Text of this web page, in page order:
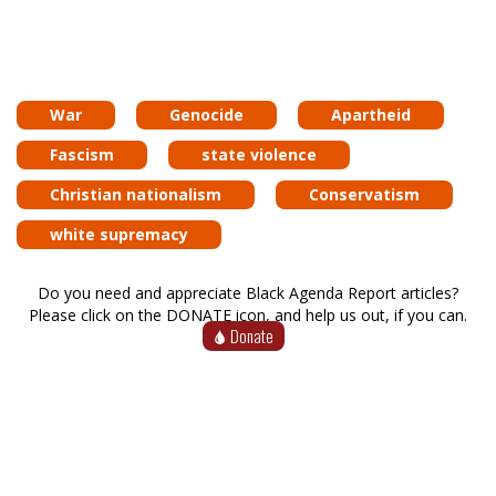
War Genocide
Apartheid
Fascism
state violence
Christian nationalism
Conservatism
white supremacy
Do you need and appreciate Black Agenda Report articles?
Please click on the DONATE icon, and help us out, if you can.
Donate